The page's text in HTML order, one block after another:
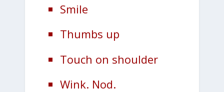
Smile
Thumbs up
Touch on shoulder
Wink. Nod.